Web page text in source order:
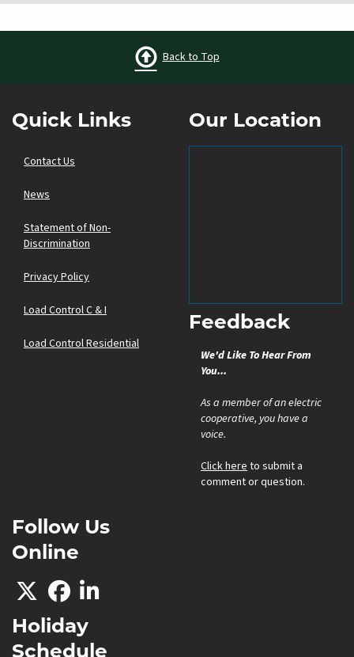
Back to Top
Quick Links
Contact Us
News
Statement of Non-
Discrimination
Privacy Policy
Load Control C & I
Load Control Residential
Our Location
Feedback
We'd Like To Hear From
You...
As a member of an electric
cooperative, you have a
voice.
Click hereto submit a
comment or question.
Follow Us
Online
Holiday
Schedule